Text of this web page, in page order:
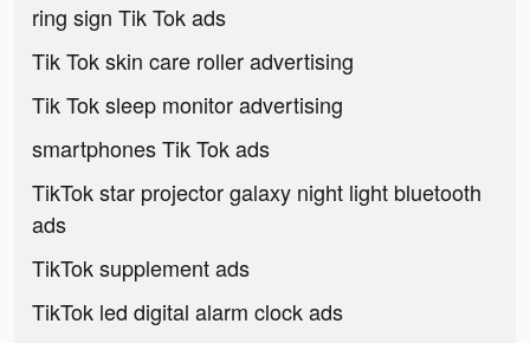
ring sign Tik Tok ads
Tik Tok skin care roller advertising
Tik Tok sleep monitor advertising
smartphones Tik Tok ads
TikTok star projector galaxy night light bluetooth
ads
TikTok supplement ads
TikTok led digital alarm clock ads